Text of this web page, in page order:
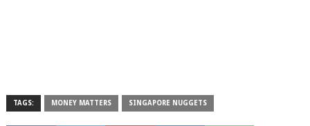
TAGS: MONEY MATTERS SINGAPORE NUGGETS